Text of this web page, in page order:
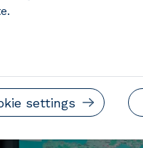
settings